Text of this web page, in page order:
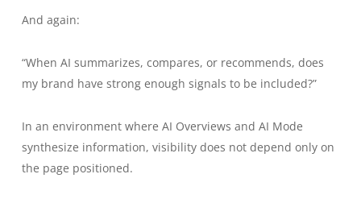
And again:
“When AI summarizes, compares, or recommends, does
my brand have strong enough signals to be included?”
In an environment where AI Overviews and AI Mode
synthesize information, visibility does not depend only on
the page positioned.